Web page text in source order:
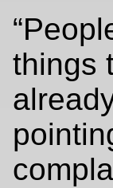
things